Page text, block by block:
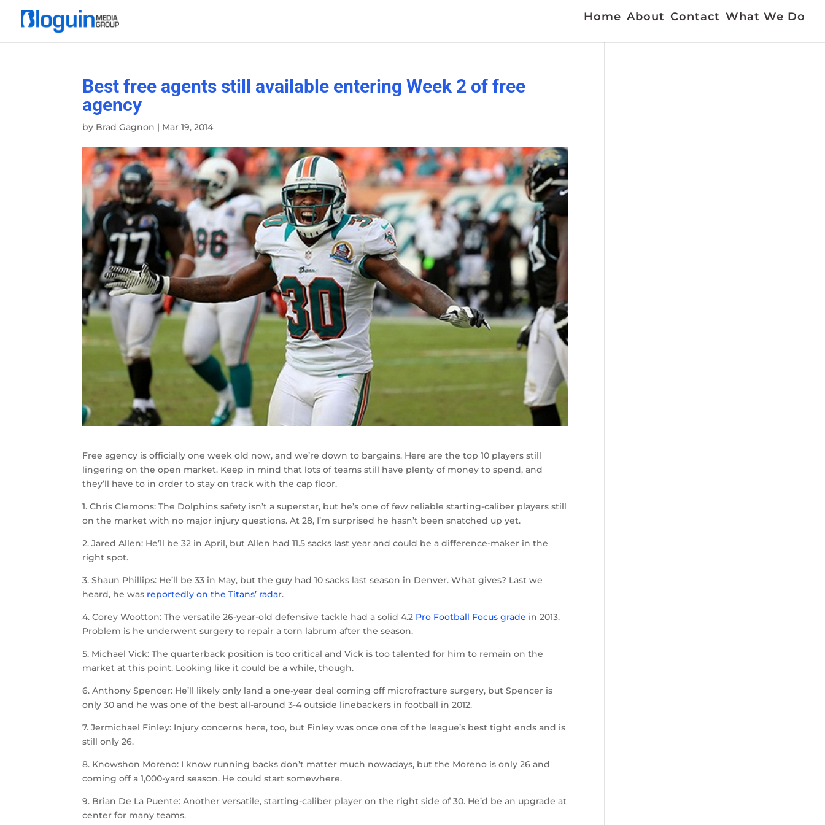
Home About Contact What We Do
Best free agents still available entering Week 2 of free
agency
by Brad Gagnon | Mar 19, 2014
Free agency is officially one week old now, and we’re down to bargains. Here are the top 10 players still
lingering on the open market. Keep in mind that lots of teams still have plenty of money to spend, and
they’ll have to in order to stay on track with the cap floor.
1. Chris Clemons: The Dolphins safety isn’t a superstar, but he’s one of few reliable starting-caliber players still
on the market with no major injury questions. At 28, I’m surprised he hasn’t been snatched up yet.
2. Jared Allen: He’ll be 32 in April, but Allen had 11.5 sacks last year and could be a difference-maker in the
right spot.
3. Shaun Phillips: He’ll be 33 in May, but the guy had 10 sacks last season in Denver. What gives? Last we
heard, he was reportedly on the Titans’ radar.
4. Corey Wootton: The versatile 26-year-old defensive tackle had a solid 4.2 Pro Football Focus grade in 2013.
Problem is he underwent surgery to repair a torn labrum after the season.
5. Michael Vick: The quarterback position is too critical and Vick is too talented for him to remain on the
market at this point. Looking like it could be a while, though.
6. Anthony Spencer: He’ll likely only land a one-year deal coming off microfracture surgery, but Spencer is
only 30 and he was one of the best all-around 3-4 outside linebackers in football in 2012.
7. Jermichael Finley: Injury concerns here, too, but Finley was once one of the league’s best tight ends and is
still only 26.
8. Knowshon Moreno: I know running backs don’t matter much nowadays, but the Moreno is only 26 and
coming off a 1,000-yard season. He could start somewhere.
9. Brian De La Puente: Another versatile, starting-caliber player on the right side of 30. He’d be an upgrade at
center for many teams.